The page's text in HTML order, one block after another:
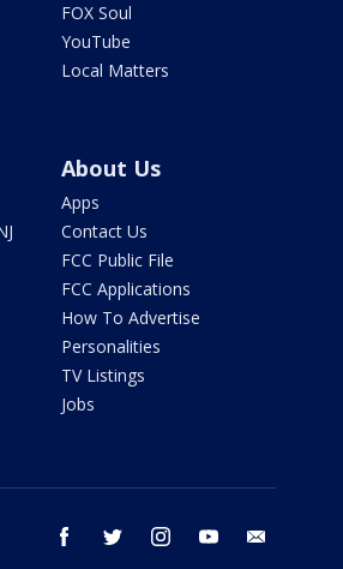
FOX Soul
YouTube
Local Matters
About Us
Apps
Contact Us
FCC Public File
FCC Applications
How To Advertise
Personalities
TV Listings
Jobs
facebook twitter instagram youtube